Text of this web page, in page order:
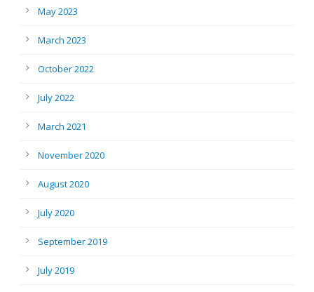
May 2023
March 2023
October 2022
July 2022
March 2021
November 2020
August 2020
July 2020
September 2019
July 2019